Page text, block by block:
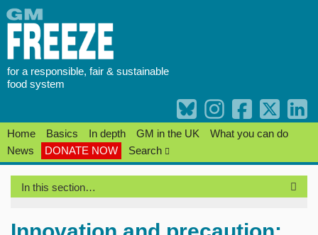
Skip
to
content
for a responsible, fair & sustainable
food system
Home Basics In depth GM in the UK
What you can do
News
DONATE NOW Search
In this section…